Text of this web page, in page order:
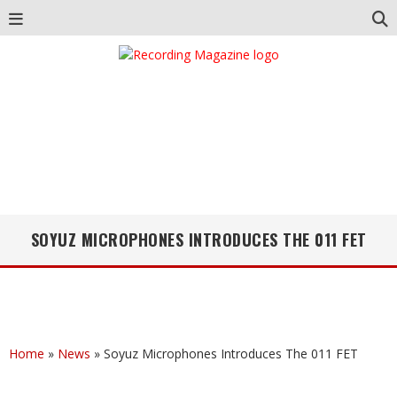
SOYUZ MICROPHONES INTRODUCES THE 011 FET
Home » News » Soyuz Microphones Introduces The 011 FET